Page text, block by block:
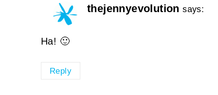
thejennyevolution says:
Ha! 🙂
Reply